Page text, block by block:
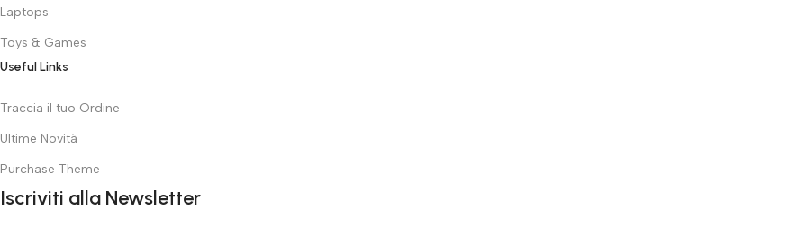
Laptops
Toys & Games
Useful Links
Traccia il tuo Ordine
Ultime Novità
Purchase Theme
Iscriviti alla Newsletter